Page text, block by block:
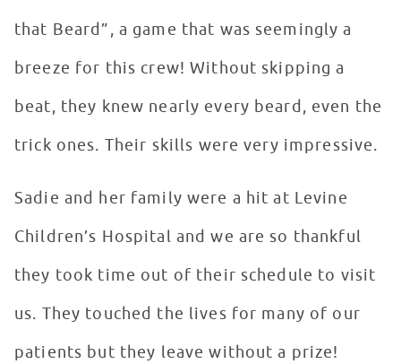
that Beard”, a game that was seemingly a
breeze for this crew! Without skipping a
beat, they knew nearly every beard, even the
trick ones. Their skills were very impressive.
Sadie and her family were a hit at Levine
Children’s Hospital and we are so thankful
they took time out of their schedule to visit
us. They touched the lives for many of our
patients but they leave without a prize!